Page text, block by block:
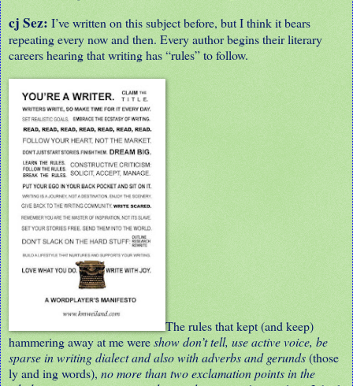
cj Sez: I’ve written on this subject before, but I think it bears
repeating every now and then. Every author begins their literary
careers hearing that writing has “rules” to follow.
The rules that kept (and keep)
hammering away at me wereshow don’t tell, use active voice, be
sparse in writing dialect and also with adverbs and gerunds(those
ly and ing words), no more than two exclamation points in the